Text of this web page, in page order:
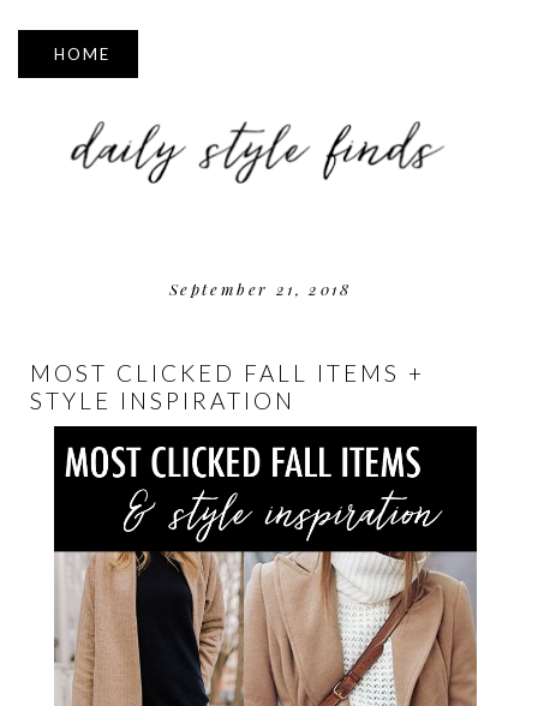
▼
September 21, 2018
MOST CLICKED FALL ITEMS +
STYLE INSPIRATION